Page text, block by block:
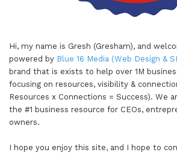
Hi, my name is Gresh (Gresham), and
powered by Blue 16 Media (Web Design &
brand that is exists to help over 1M
focusing on resources, visibility &
Resources x Connections = Success). We
the #1 business resource for CEOs,
owners.
I hope you enjoy this site, and I hope to